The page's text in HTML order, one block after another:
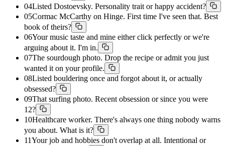
04Listed Dostoevsky. Personality trait or happy accident?
05Cormac McCarthy on Hinge. First time I've seen that. Best
book of theirs?
06Your music taste and mine either click perfectly or we're
arguing about it. I'm in.
07The sourdough photo. Drop the recipe or admit you just
wanted it on your profile.
08Listed bouldering once and forgot about it, or actually
obsessed?
09That surfing photo. Recent obsession or since you were
12?
10Healthcare worker. There's always one thing nobody warns
you about. What is it?
11Your job and hobbies don't overlap at all. Intentional or